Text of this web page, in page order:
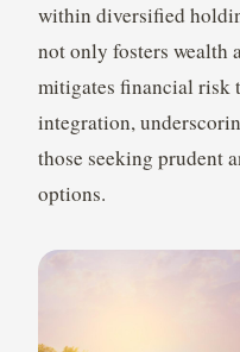
within diversified
not only fosters wealth
mitigates financial risk
integration,
those seeking prudent
options.